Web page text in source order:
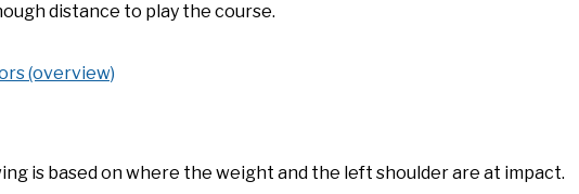
distance to play the course.
(overview)
is based on where the weight and the left shoulder are at impact.